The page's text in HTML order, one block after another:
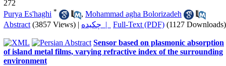
272
Purya Es'haghi * , Mohammad agha Bolorizadeh
Abstract (3857 Views) Full-Text (PDF) (1127 Downloads)
Sensor based on plasmonic absorption
of island metal films, varying refractive index of the surrounding
environment